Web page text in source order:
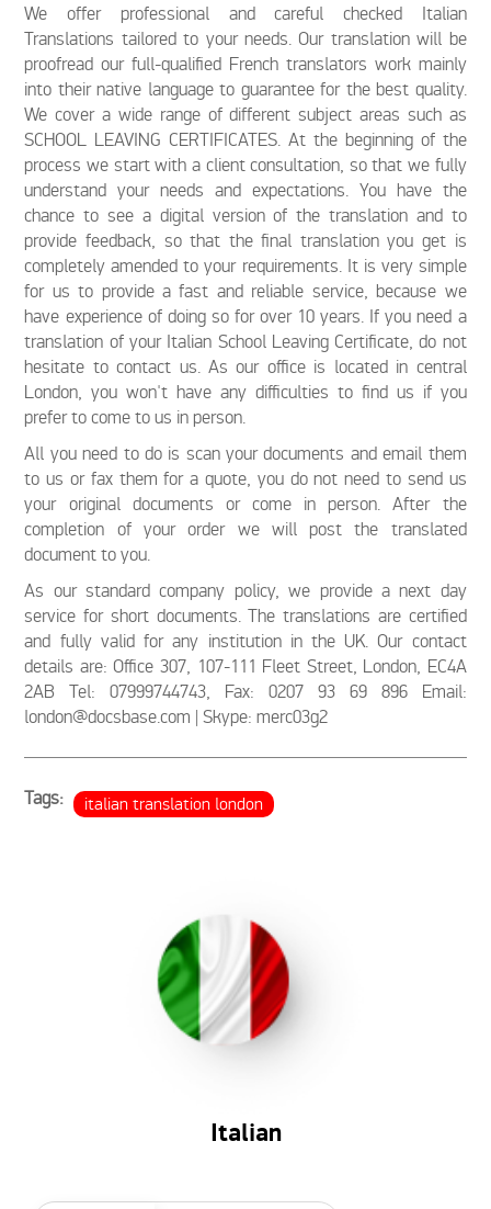
We offer professional and careful checked Italian
Translations tailored to your needs. Our translation will be
proofread our full-qualified French translators work mainly
into their native language to guarantee for the best quality.
We cover a wide range of different subject areas such as
SCHOOL LEAVING CERTIFICATES. At the beginning of the
process we start with a client consultation, so that we fully
understand your needs and expectations. You have the
chance to see a digital version of the translation and to
provide feedback, so that the final translation you get is
completely amended to your requirements. It is very simple
for us to provide a fast and reliable service, because we
have experience of doing so for over 10 years. If you need a
translation of your Italian School Leaving Certificate, do not
hesitate to contact us. As our office is located in central
London, you won't have any difficulties to find us if you
prefer to come to us in person.
All you need to do is scan your documents and email them
to us or fax them for a quote, you do not need to send us
your original documents or come in person. After the
completion of your order we will post the translated
document to you.
As our standard company policy, we provide a next day
service for short documents. The translations are certified
and fully valid for any institution in the UK. Our contact
details are: Office 307, 107-111 Fleet Street, London, EC4A
2AB Tel: 07999744743, Fax: 0207 93 69 896 Email:
london@docsbase.com | Skype: merc03g2
Tags: italian translation london
Italian